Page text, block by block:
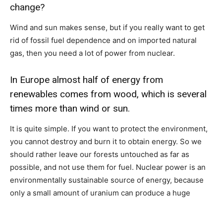
change?
Wind and sun makes sense, but if you really want to get
rid of fossil fuel dependence and on imported natural
gas, then you need a lot of power from nuclear.
In Europe almost half of energy from
renewables comes from wood, which is several
times more than wind or sun.
It is quite simple. If you want to protect the environment,
you cannot destroy and burn it to obtain energy. So we
should rather leave our forests untouched as far as
possible, and not use them for fuel. Nuclear power is an
environmentally sustainable source of energy, because
only a small amount of uranium can produce a huge